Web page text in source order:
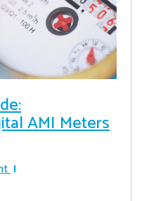
AMI Meters